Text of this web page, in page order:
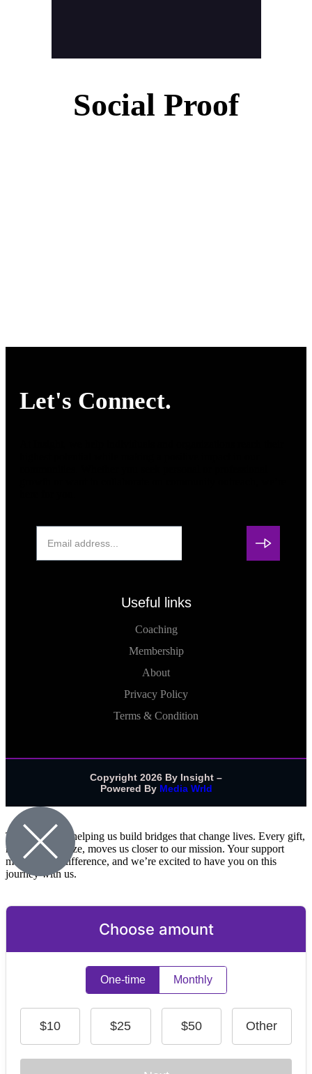
Social Proof
Let's Connect.
Useful links
Coaching
Membership
About
Privacy Policy
Terms & Condition
Copyright 2026 By Insight –
Powered By Media Wrld
Thank you for helping us build bridges that change lives. Every gift,
no matter the size, moves us closer to our mission. Your support
makes a real difference, and we’re excited to have you on this
journey with us.
Choose amount
One-time Monthly
$10 $25 $50 Other